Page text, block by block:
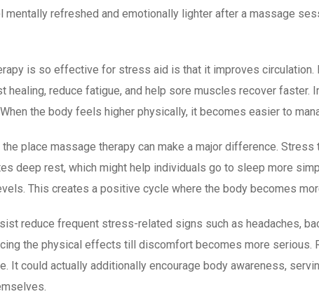
refreshed and emotionally lighter after a massage
is so effective for stress aid is that it improves
healing, reduce fatigue, and help sore muscles recover
the body feels higher physically, it becomes easier to
place massage therapy can make a major difference.
deep rest, which might help individuals go to sleep more
This creates a positive cycle where the body becomes
reduce frequent stress-related signs such as headaches,
the physical effects till discomfort becomes more serious.
It could actually additionally encourage body awareness,